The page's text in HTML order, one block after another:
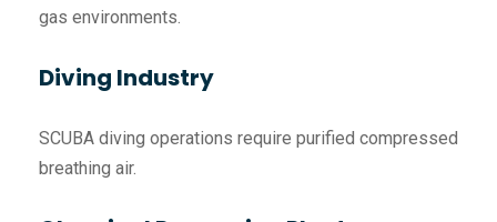
gas environments.
Diving Industry
SCUBA diving operations require purified compressed
breathing air.